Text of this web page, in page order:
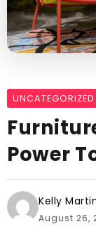
UNCATEGORIZED
Power
Kelly
August 26,